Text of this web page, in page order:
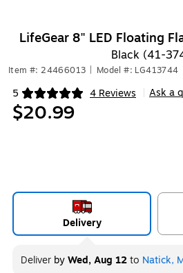
LifeGear 8" LED Floating
Black (41-
Item #: 24466013 Model #: LG413744
5 4 Reviews
Exited tooltip Ask a
$20.99
Delivery
Deliver byWed, Aug 12to Natick,